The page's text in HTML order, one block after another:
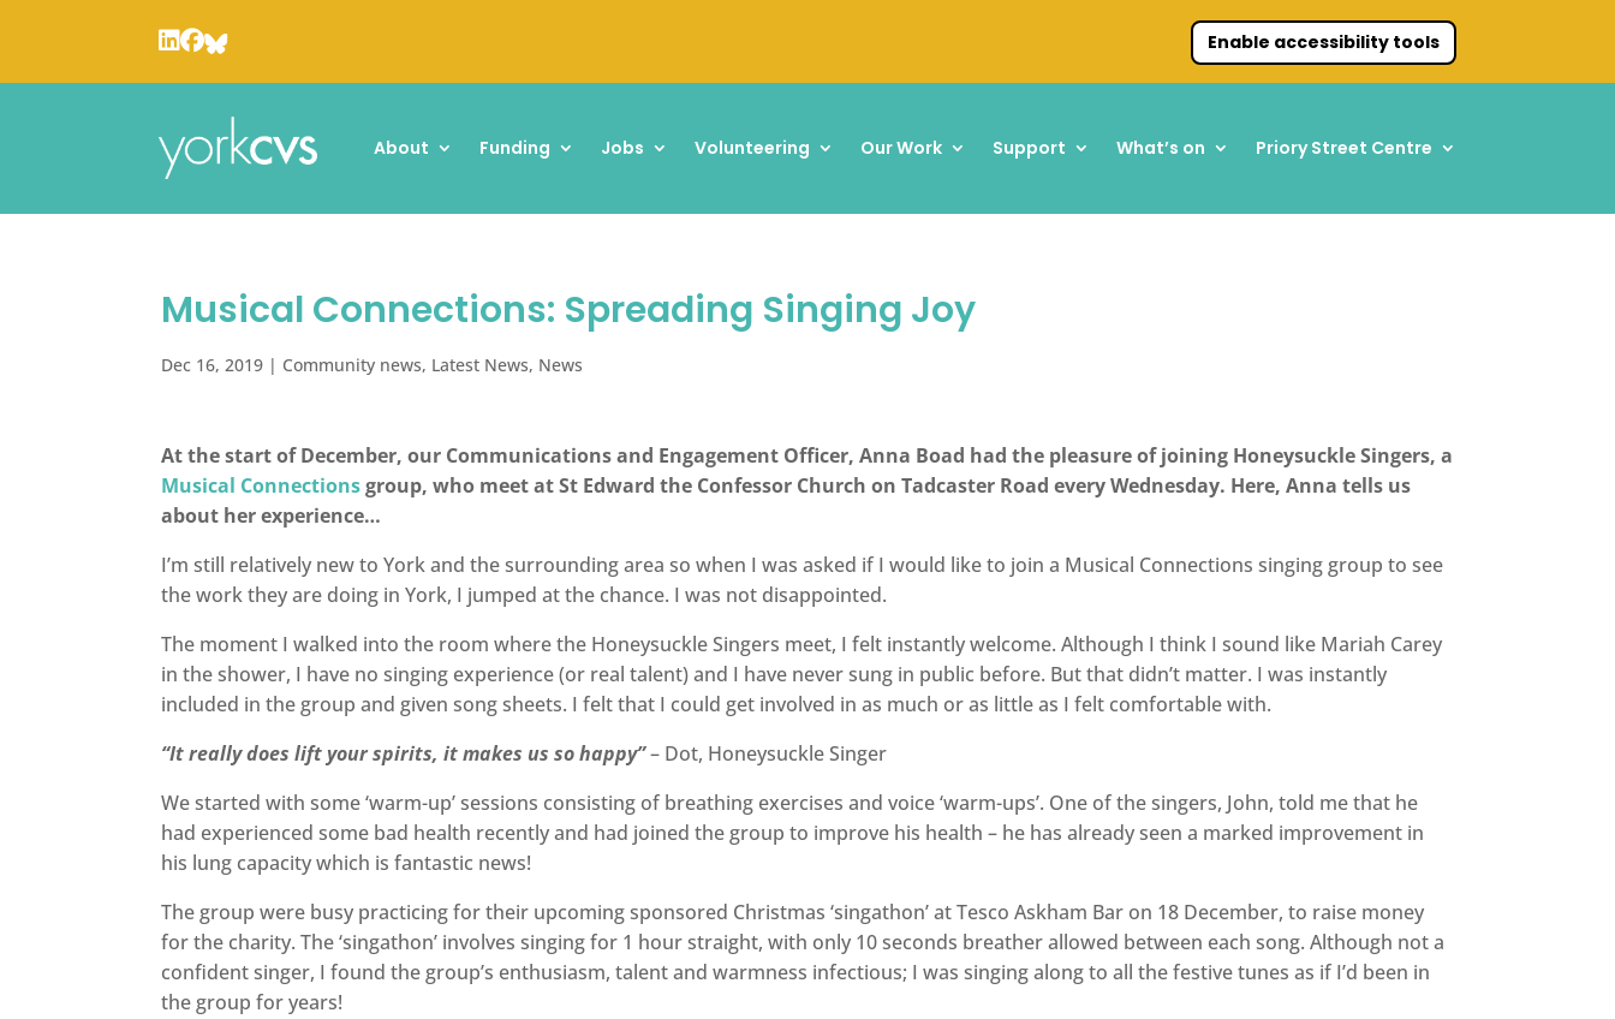
Enable accessibility tools
About Funding Jobs Volunteering Our Work Support What’s on Priory Street Centre
Musical Connections: Spreading Singing Joy
Dec 16, 2019 | Community news, Latest News, News
At the start of December, our Communications and Engagement Officer, Anna Boad had the pleasure of joining Honeysuckle Singers, a
Musical Connectionsgroup, who meet at St Edward the Confessor Church on Tadcaster Road every Wednesday. Here, Anna tells us
about her experience…
I’m still relatively new to York and the surrounding area so when I was asked if I would like to join a Musical Connections singing group to see
the work they are doing in York, I jumped at the chance. I was not disappointed.
The moment I walked into the room where the Honeysuckle Singers meet, I felt instantly welcome. Although I think I sound like Mariah Carey
in the shower, I have no singing experience (or real talent) and I have never sung in public before. But that didn’t matter. I was instantly
included in the group and given song sheets. I felt that I could get involved in as much or as little as I felt comfortable with.
“It really does lift your spirits, it makes us so happy”– Dot, Honeysuckle Singer
We started with some ‘warm-up’ sessions consisting of breathing exercises and voice ‘warm-ups’. One of the singers, John, told me that he
had experienced some bad health recently and had joined the group to improve his health – he has already seen a marked improvement in
his lung capacity which is fantastic news!
The group were busy practicing for their upcoming sponsored Christmas ‘singathon’ at Tesco Askham Bar on 18 December, to raise money
for the charity. The ‘singathon’ involves singing for 1 hour straight, with only 10 seconds breather allowed between each song. Although not a
confident singer, I found the group’s enthusiasm, talent and warmness infectious; I was singing along to all the festive tunes as if I’d been in
the group for years!